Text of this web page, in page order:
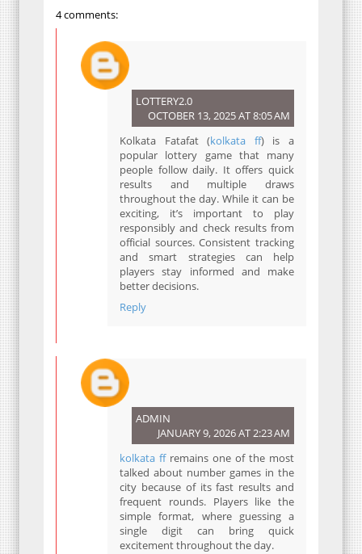
4 comments:
LOTTERY2.0
OCTOBER 13, 2025 AT 8:05 AM
Kolkata Fatafat (kolkata ff) is a
popular lottery game that many
people follow daily. It offers quick
results and multiple draws
throughout the day. While it can be
exciting, it’s important to play
responsibly and check results from
official sources. Consistent tracking
and smart strategies can help
players stay informed and make
better decisions.
Reply
ADMIN
JANUARY 9, 2026 AT 2:23 AM
kolkata ffremains one of the most
talked about number games in the
city because of its fast results and
frequent rounds. Players like the
simple format, where guessing a
single digit can bring quick
excitement throughout the day.